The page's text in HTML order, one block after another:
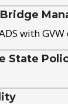
with
State